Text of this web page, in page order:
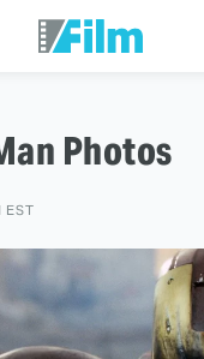
Photos
EST